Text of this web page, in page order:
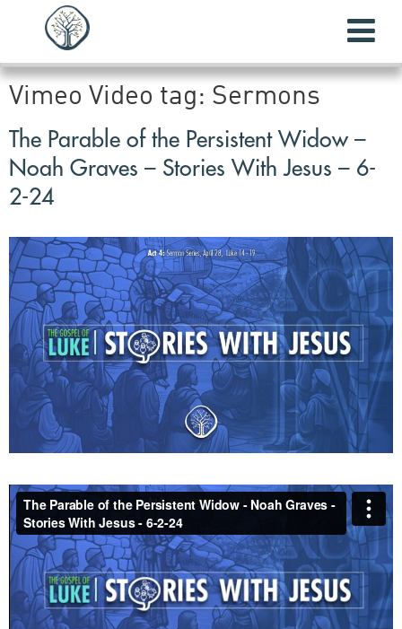
Vimeo Video tag: Sermons
The Parable of the Persistent Widow –
Noah Graves – Stories With Jesus – 6-
2-24